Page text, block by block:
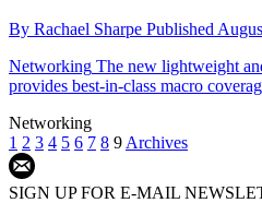
By Rachael Sharpe Published
Networking The new lightweight
provides best-in-class macro
Networking
1 2 3 4 5 6 7 8 9Archives
SIGN UP FOR E-MAIL